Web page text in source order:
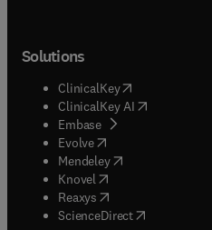
Solutions
ClinicalKey(opens in new
ClinicalKey AI opens in
Embase( opens in new tab/
Evolve(opens in new tab/
Mendeley( opens in new tab/
Knovel (opens in new tab/
Reaxys (opens in new tab/
ScienceDirect(opens in new